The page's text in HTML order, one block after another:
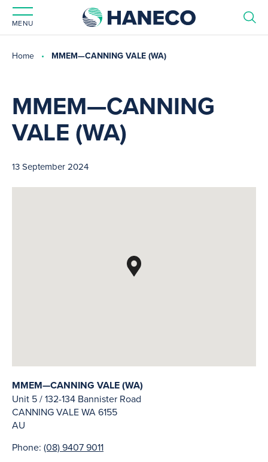
MENU
Home MMEM—CANNING VALE (WA)
MMEM—CANNING
VALE (WA)
13 September 2024
MMEM—CANNING VALE (WA)
Unit 5 / 132-134 Bannister Road
CANNING VALEWA6155
AU
Phone: (08) 9407 9011